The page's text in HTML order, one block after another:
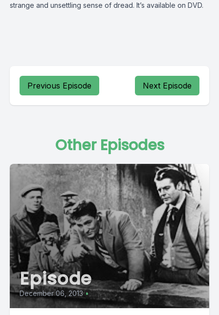
strange and unsettling sense of dread. It’s available on DVD.
Previous Episode Next Episode
Other Episodes
Episode
December 06, 2013 •